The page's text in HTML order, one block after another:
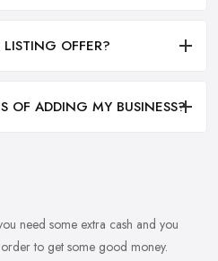
OFFER?
OF ADDING MY BUSINESS?
need some extra cash and you
to get some good money.